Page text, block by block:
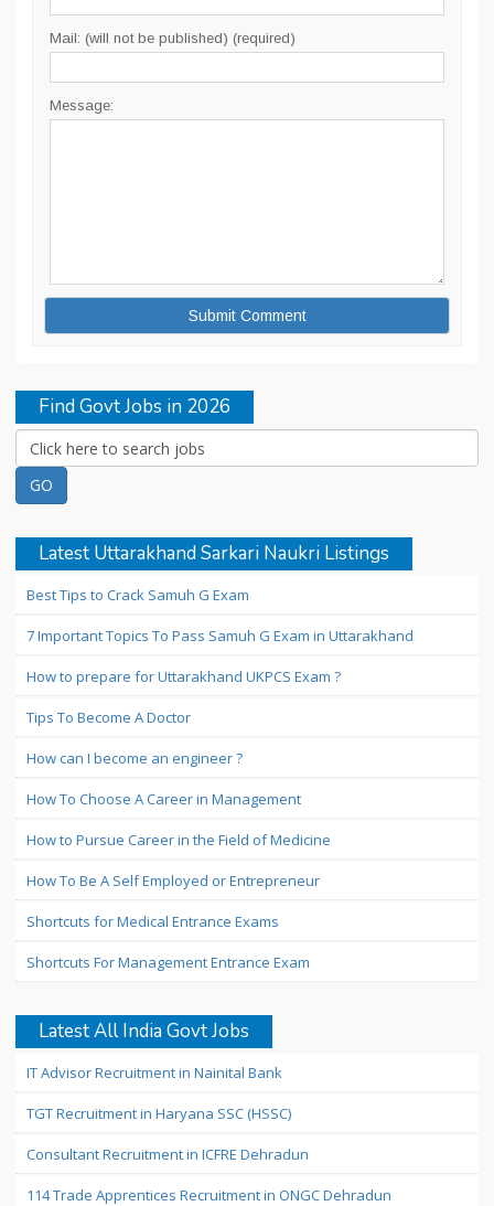
Mail: (will not be published) (required)
Message:
Find Govt Jobs in 2026
Latest Uttarakhand Sarkari Naukri Listings
Best Tips to Crack Samuh G Exam
7 Important Topics To Pass Samuh G Exam in Uttarakhand
How to prepare for Uttarakhand UKPCS Exam ?
Tips To Become A Doctor
How can I become an engineer ?
How To Choose A Career in Management
How to Pursue Career in the Field of Medicine
How To Be A Self Employed or Entrepreneur
Shortcuts for Medical Entrance Exams
Shortcuts For Management Entrance Exam
Latest All India Govt Jobs
IT Advisor Recruitment in Nainital Bank
TGT Recruitment in Haryana SSC (HSSC)
Consultant Recruitment in ICFRE Dehradun
114 Trade Apprentices Recruitment in ONGC Dehradun